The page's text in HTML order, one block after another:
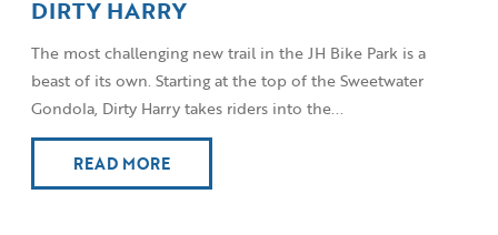
DIRTY HARRY
The most challenging new trail in the JH Bike Park is a
beast of its own. Starting at the top of the Sweetwater
Gondola, Dirty Harry takes riders into the...
READ MORE